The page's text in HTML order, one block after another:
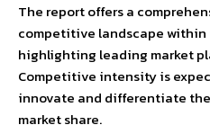
The report offers a
competitive landscape within
highlighting leading market
Competitive intensity is
innovate and differentiate
market share.